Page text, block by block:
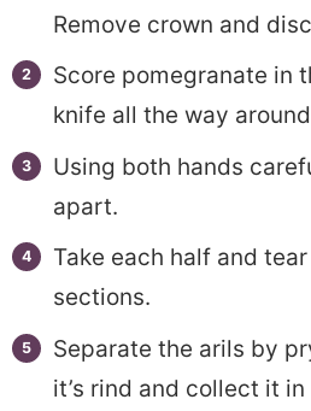
Remove crown and
Score pomegranate in
knife all the way
Using both hands
apart.
Take each half and
sections.
Separate the arils by
it’s rind and collect it in